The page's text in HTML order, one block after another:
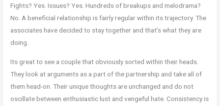
Fights? Yes. Issues? Yes. Hundreds of breakups and melodrama?
No. A beneficial relationship is fairly regular within its trajectory. The
associates have decided to stay together and that’s what they are
doing.
Its great to see a couple that obviously sorted within their heads.
They look at arguments as a part of the partnership and take all of
them head-on. Their unique thoughts are unchanged and do not
oscillate between enthusiastic lust and vengeful hate. Consistency is